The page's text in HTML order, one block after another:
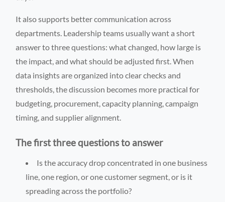
It also supports better communication across
departments. Leadership teams usually want a short
answer to three questions: what changed, how large is
the impact, and what should be adjusted first. When
data insights are organized into clear checks and
thresholds, the discussion becomes more practical for
budgeting, procurement, capacity planning, campaign
timing, and supplier alignment.
The first three questions to answer
Is the accuracy drop concentrated in one business
line, one region, or one customer segment, or is it
spreading across the portfolio?